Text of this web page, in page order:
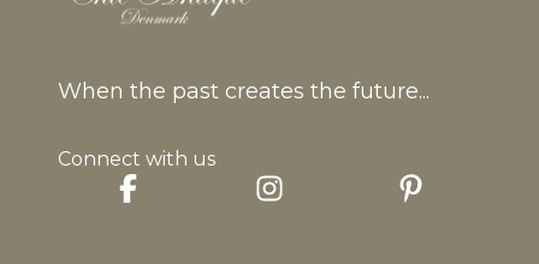
When the past creates the future...
Connect with us